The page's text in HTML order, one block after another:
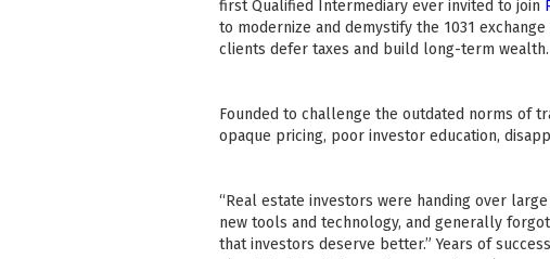
first Qualified Intermediary ever invited to join
to modernize and demystify the 1031 exchange
clients defer taxes and build long-term wealth.
Founded to challenge the outdated norms of
opaque pricing, poor investor education,
“Real estate investors were handing over
new tools and technology, and generally
that investors deserve better.” Years of